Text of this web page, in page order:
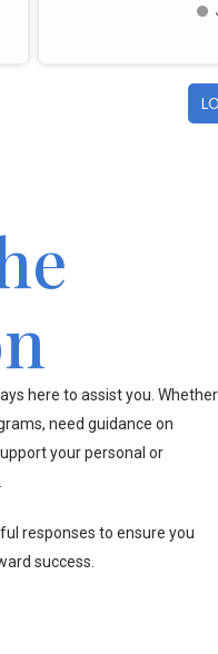
here to assist you. Whether
need guidance on
your personal or
responses to ensure you
success.